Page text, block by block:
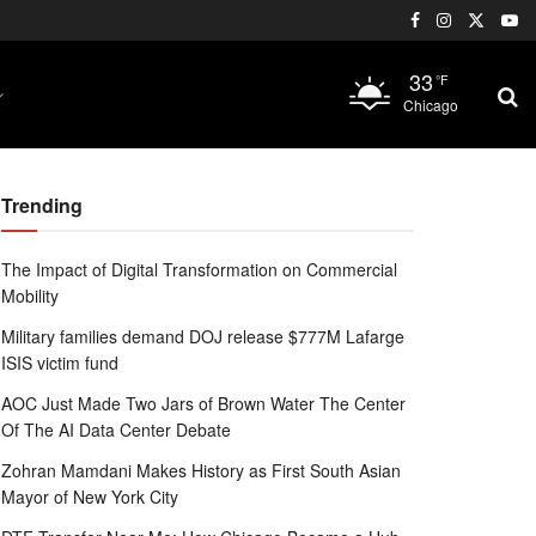
33 °F
Chicago
Trending
The Impact of Digital Transformation on Commercial
Mobility
Military families demand DOJ release $777M Lafarge
ISIS victim fund
AOC Just Made Two Jars of Brown Water The Center
Of The AI Data Center Debate
Zohran Mamdani Makes History as First South Asian
Mayor of New York City